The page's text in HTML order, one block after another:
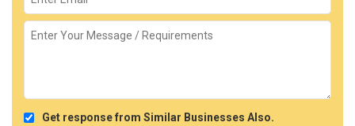
Get response from Similar Businesses Also.